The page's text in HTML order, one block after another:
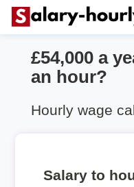
£54,000 a
an hour?
Hourly wage
Salary to